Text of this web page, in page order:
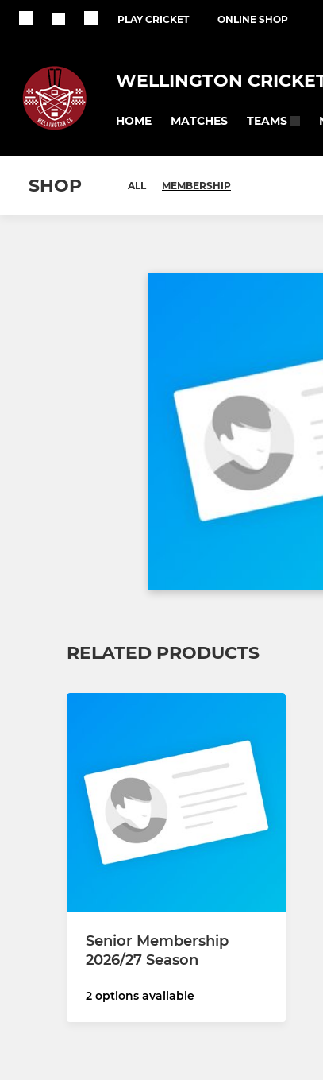
PLAY CRICKET ONLINE SHOP
WELLINGTON
HOME MATCHES TEAMS
SHOP ALL MEMBERSHIP
RELATED PRODUCTS
Senior Membership
2026/27 Season
2 options available